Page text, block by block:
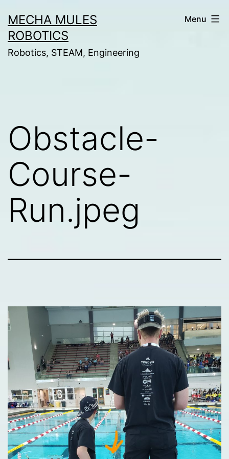
to
content
MECHA MULES
ROBOTICS
Robotics, STEAM, Engineering
Menu
Obstacle-
Course-
Run.jpeg